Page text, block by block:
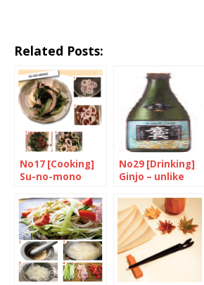
Related Posts:
No17 [Cooking]
Su-no-mono
No29 [Drinking]
Ginjo – unlike
others